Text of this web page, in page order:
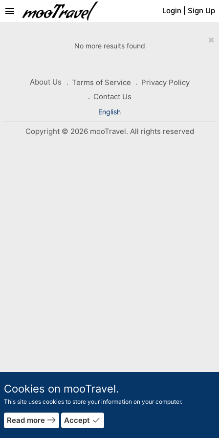
Login Sign Up
menu
×
No more results found
About Us Terms of Service
Privacy Policy
Contact Us
English
Copyright © 2026 mooTravel. All rights reserved
Cookies on mooTravel.
This site uses cookies to store your information on your computer.
Read more east Accept done